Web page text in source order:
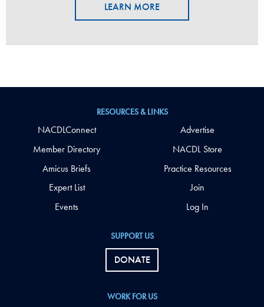
LEARN MORE
SUPPORT US
DONATE
WORK FOR US
RESOURCES & LINKS
NACDLConnect
Member Directory
Amicus Briefs
Expert List
Events
Advertise
NACDL Store
Practice Resources
Join
Log In